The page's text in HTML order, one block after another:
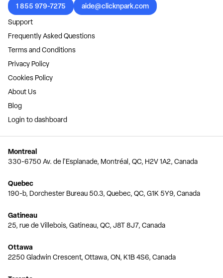
1 855 979-7275
aide@clicknpark.com
Support
Frequently Asked Questions
Terms and Conditions
Privacy Policy
Cookies Policy
About Us
Blog
Login to dashboard
Montreal
330-6750 Av. de l'Esplanade, Montréal, QC, H2V 1A2, Canada
Quebec
190-b, Dorchester Bureau 50.3, Quebec, QC, G1K 5Y9, Canada
Gatineau
25, rue de Villebois, Gatineau, QC, J8T 8J7, Canada
Ottawa
2250 Gladwin Crescent, Ottawa, ON, K1B 4S6, Canada